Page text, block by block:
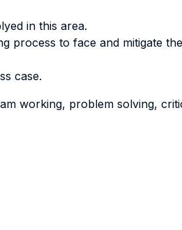
in this area.
process to face and mitigate the
case.
working, problem solving,